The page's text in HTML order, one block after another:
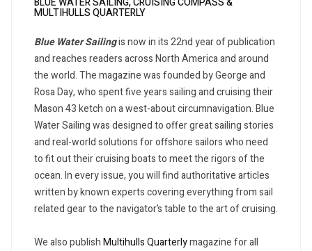
MULTIHULLS QUARTERLY
Blue Water Sailingis now in its 22nd year of publication
and reaches readers across North America and around
the world. The magazine was founded by George and
Rosa Day, who spent five years sailing and cruising their
Mason 43 ketch on a west-about circumnavigation. Blue
Water Sailing was designed to offer great sailing stories
and real-world solutions for offshore sailors who need
to fit out their cruising boats to meet the rigors of the
ocean. In every issue, you will find authoritative articles
written by known experts covering everything from sail
related gear to the navigator’s table to the art of cruising.
We also publishMultihulls Quarterlymagazine for all